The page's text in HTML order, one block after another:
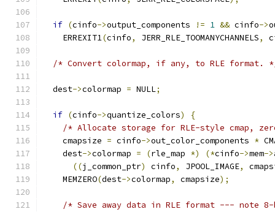
if (cinfo->output_components != 1 && cinfo->
    ERREXIT1
(cinfo, JERR_RLE_TOOMANYCHANNELS,
/* Convert colormap, if any, to RLE format.
  dest
->colormap = NULL;
if (cinfo->quantize_colors)
{
/* Allocate storage for RLE-style cmap,
    cmapsize
= cinfo->out_color_components *
    dest
->colormap = (rle_map *) (*cinfo->mem->
((j_common_ptr) cinfo, JPOOL_IMAGE,
    MEMZERO
(dest->colormap, cmapsize);
/* Save away data in RLE format ---